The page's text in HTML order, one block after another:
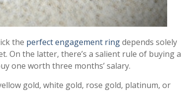
the perfect engagement ringdepends solely
On the latter, there’s a salient rule of buying a
one worth three months’ salary.
gold, white gold, rose gold, platinum, or